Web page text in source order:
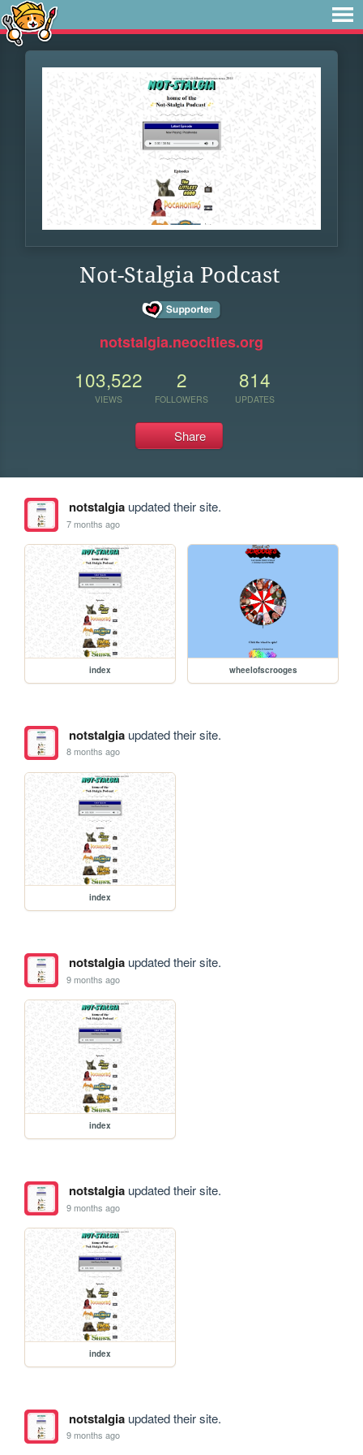
Not-Stalgia Podcast
notstalgia.neocities.org
103,522
VIEWS
2
FOLLOWERS
814
UPDATES
Share
notstalgiaupdated their site.
7 months ago
index wheelofscrooges
notstalgiaupdated their site.
8 months ago
index
notstalgiaupdated their site.
9 months ago
index
notstalgiaupdated their site.
9 months ago
index
notstalgiaupdated their site.
9 months ago